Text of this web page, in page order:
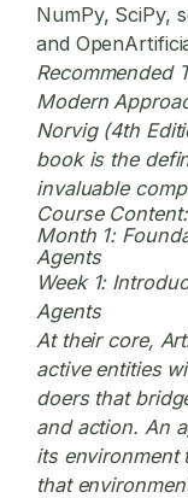
NumPy, SciPy,
and
Recommended
Modern
Norvig (4th
book is the
invaluable
Course
Month 1:
Agents
Week 1:
Agents
At their core,
active entities
doers that
and action. An
its environment
that